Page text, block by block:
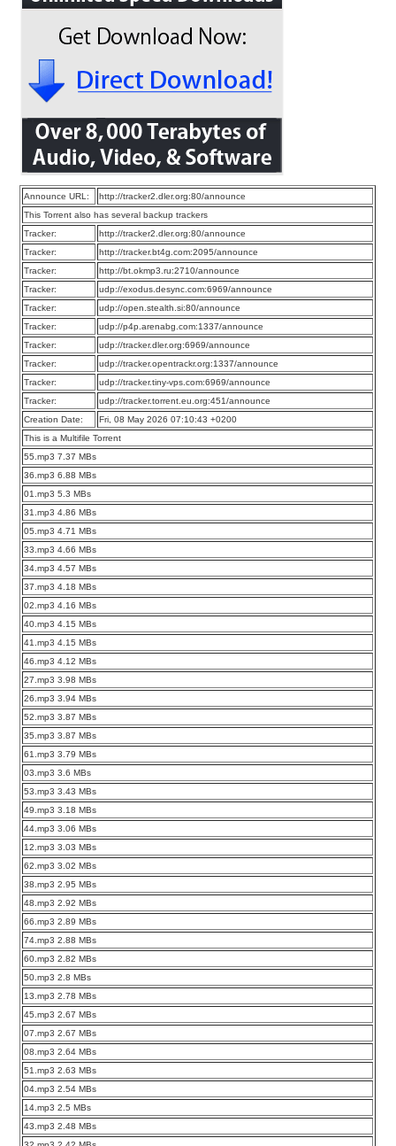
Announce URL:
http://tracker2.dler.org:80/announce
This Torrent also has several backup trackers
Tracker:
http://tracker2.dler.org:80/announce
Tracker:
http://tracker.bt4g.com:2095/announce
Tracker:
http://bt.okmp3.ru:2710/announce
Tracker:
udp://exodus.desync.com:6969/announce
Tracker:
udp://open.stealth.si:80/announce
Tracker:
udp://p4p.arenabg.com:1337/announce
Tracker:
udp://tracker.dler.org:6969/announce
Tracker:
udp://tracker.opentrackr.org:1337/announce
Tracker:
udp://tracker.tiny-vps.com:6969/announce
Tracker:
udp://tracker.torrent.eu.org:451/announce
Creation Date:
Fri, 08 May 2026 07:10:43 +0200
This is a Multifile Torrent
55.mp3 7.37 MBs
36.mp3 6.88 MBs
01.mp3 5.3 MBs
31.mp3 4.86 MBs
05.mp3 4.71 MBs
33.mp3 4.66 MBs
34.mp3 4.57 MBs
37.mp3 4.18 MBs
02.mp3 4.16 MBs
40.mp3 4.15 MBs
41.mp3 4.15 MBs
46.mp3 4.12 MBs
27.mp3 3.98 MBs
26.mp3 3.94 MBs
52.mp3 3.87 MBs
35.mp3 3.87 MBs
61.mp3 3.79 MBs
03.mp3 3.6 MBs
53.mp3 3.43 MBs
49.mp3 3.18 MBs
44.mp3 3.06 MBs
12.mp3 3.03 MBs
62.mp3 3.02 MBs
38.mp3 2.95 MBs
48.mp3 2.92 MBs
66.mp3 2.89 MBs
74.mp3 2.88 MBs
60.mp3 2.82 MBs
50.mp3 2.8 MBs
13.mp3 2.78 MBs
45.mp3 2.67 MBs
07.mp3 2.67 MBs
08.mp3 2.64 MBs
51.mp3 2.63 MBs
04.mp3 2.54 MBs
14.mp3 2.5 MBs
43.mp3 2.48 MBs